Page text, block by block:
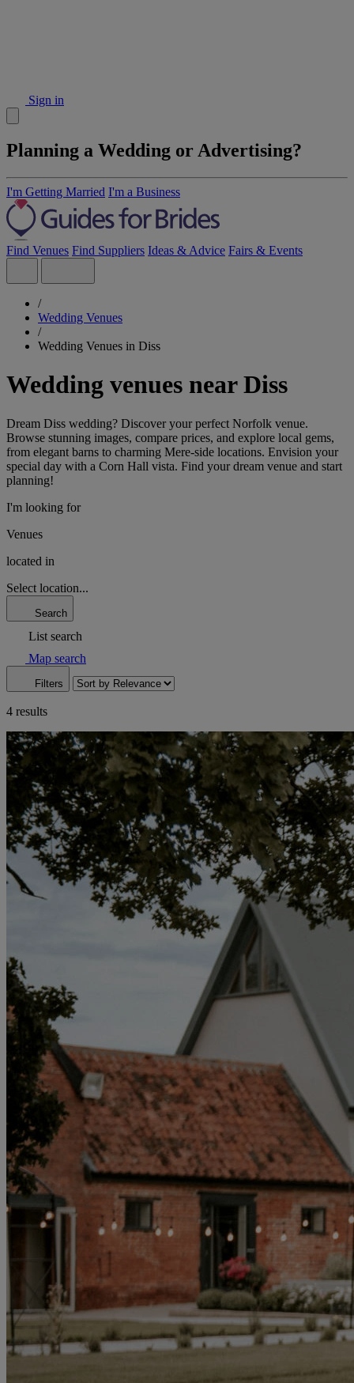
Sign in
Planning a Wedding or Advertising?
I'm Getting Married I'm a Business
Find Venues Find Suppliers Ideas & Advice Fairs & Events
/
Wedding Venues
/
Wedding Venues in Diss
Wedding venues near Diss
Dream Diss wedding? Discover your perfect Norfolk venue.
Browse stunning images, compare prices, and explore local gems,
from elegant barns to charming Mere-side locations. Envision your
special day with a Corn Hall vista. Find your dream venue and start
planning!
I'm looking for
Venues
located in
Select location...
Search
List search
Map search
Filters
4 results